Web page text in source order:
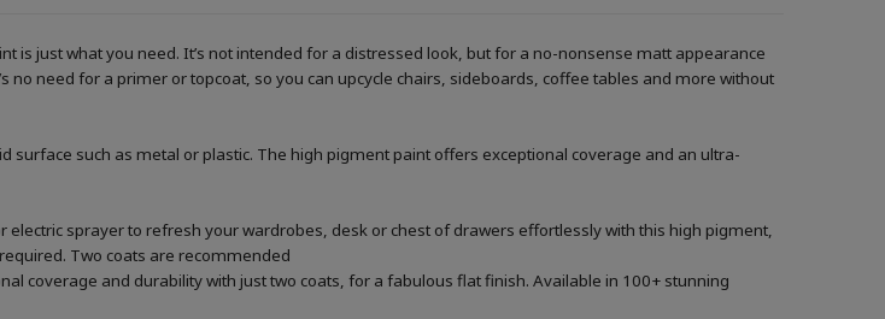
is just what you need. It’s not intended for a distressed look, but for a no-nonsense matt appearance
need for a primer or topcoat, so you can upcycle chairs, sideboards, coffee tables and more without
such as metal or plastic. The high pigment paint offers exceptional coverage and an ultra-
sprayer to refresh your wardrobes, desk or chest of drawers effortlessly with this high pigment,
Two coats are recommended
coverage and durability with just two coats, for a fabulous flat finish. Available in 100+ stunning